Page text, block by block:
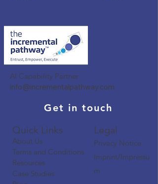
AI Capability Partner
info@incrementalpathway.com
Get in touch
Quick Links​​​
About Us
Terms and Conditions
Resources
Case Studies
Legal
Privacy Notice
Imprint/Impressu
m